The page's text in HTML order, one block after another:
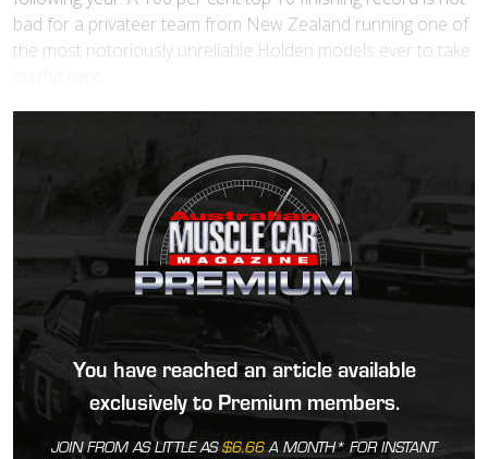
bad for a privateer team from New Zealand running one of
the most notoriously unreliable Holden models ever to take
You have reached an article available
exclusively to Premium members.
JOIN FROM AS LITTLE AS$6.66A MONTH* FOR INSTANT